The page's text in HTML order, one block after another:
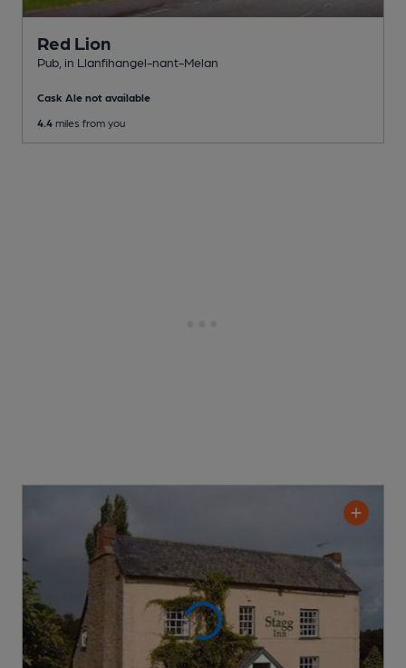
Red Lion
Pub , in Llanfihangel-nant-Melan
Cask Ale not available
4.4 miles from you